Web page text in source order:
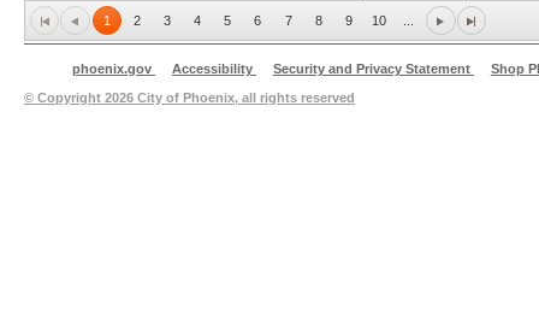
1 2 3 4 5 6 7 8 9 10
phoenix.gov Accessibility Security and Privacy Statement
Shop
© Copyright 2026 City of Phoenix, all rights reserved